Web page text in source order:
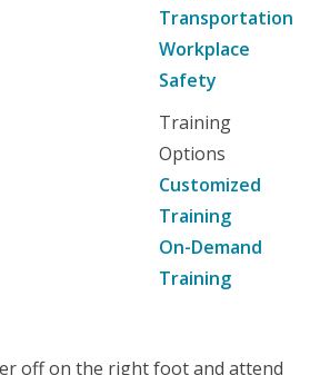
Transportation
Workplace
Safety
Training
Options
Customized
Training
On-Demand
Training
off on the right foot and attend